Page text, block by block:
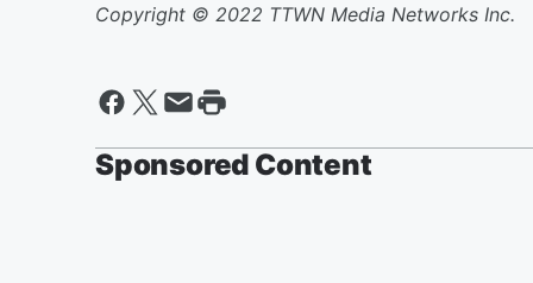
Copyright © 2022 TTWN Media Networks Inc.
Sponsored Content